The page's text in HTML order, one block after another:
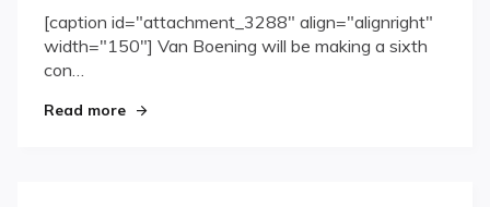
[caption id="attachment_3288" align="alignright"
width="150"] Van Boening will be making a sixth
con…
Read more"Team USA Set for Mosconi Cup"